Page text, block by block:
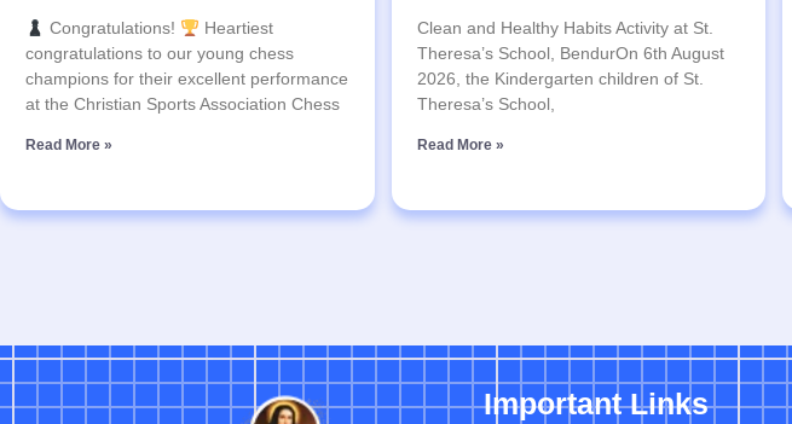
Congratulations!
Heartiest
congratulations to our young chess
champions for their excellent performance
at the Christian Sports Association Chess
Read More »
Clean and Healthy Habits Activity at St.
Theresa’s School, BendurOn 6th August
2026, the Kindergarten children of St.
Theresa’s School,
Read More »
Important Links